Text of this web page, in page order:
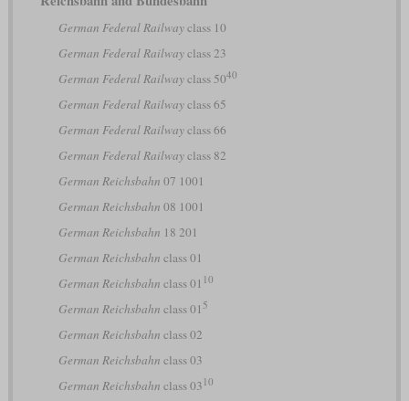
German Federal Railwayclass 10
German Federal Railwayclass 23
German Federal Railwayclass 5040
German Federal Railwayclass 65
German Federal Railwayclass 66
German Federal Railwayclass 82
German Reichsbahn 07 1001
German Reichsbahn 08 1001
German Reichsbahn 18 201
German Reichsbahn class 01
German Reichsbahn class 01 10
German Reichsbahn class 01 5
German Reichsbahn class 02
German Reichsbahn class 03
German Reichsbahn class 03 10